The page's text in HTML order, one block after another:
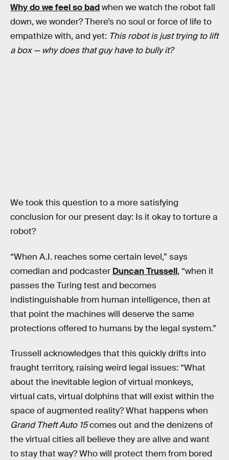
Why do we feel so badwhen we watch the robot fall
down, we wonder? There’s no soul or force of life to
empathize with, and yet: This robot is just trying to lift
a box — why does that guy have to bully it?
We took this question to a more satisfying
conclusion for our present day: Is it okay to torture a
robot?
“When A.I. reaches some certain level,” says
comedian and podcaster Duncan Trussell, “when it
passes the Turing test and becomes
indistinguishable from human intelligence, then at
that point the machines will deserve the same
protections offered to humans by the legal system.”
Trussell acknowledges that this quickly drifts into
fraught territory, raising weird legal issues: “What
about the inevitable legion of virtual monkeys,
virtual cats, virtual dolphins that will exist within the
space of augmented reality? What happens when
Grand Theft Auto 15comes out and the denizens of
the virtual cities all believe they are alive and want
to stay that way? Who will protect them from bored